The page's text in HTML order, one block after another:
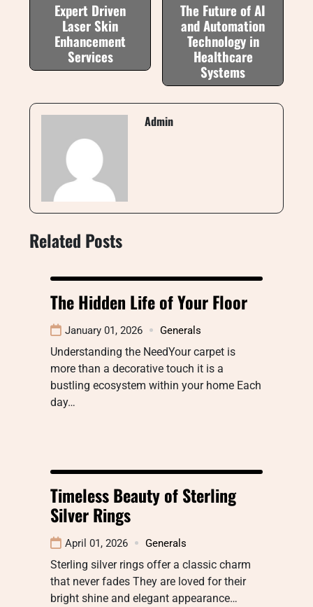
Expert Driven
Laser Skin
Enhancement
Services
The Future of AI
and Automation
Technology in
Healthcare
Systems
Admin
Related Posts
The Hidden Life of Your Floor
January 01, 2026 Generals
Understanding the NeedYour carpet is
more than a decorative touch it is a
bustling ecosystem within your home Each
day…
Timeless Beauty of Sterling
Silver Rings
April 01, 2026 Generals
Sterling silver rings offer a classic charm
that never fades They are loved for their
bright shine and elegant appearance…